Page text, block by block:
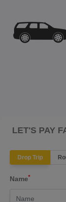
LET'S PAY
Drop Trip
Name*